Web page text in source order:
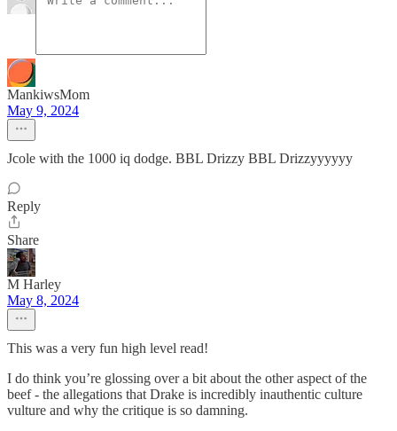
MankiwsMom
May 9, 2024
Jcole with the 1000 iq dodge. BBL Drizzy BBL Drizzyyyyyy
Reply
Share
M Harley
May 8, 2024
This was a very fun high level read!
I do think you’re glossing over a bit about the other aspect of the
beef - the allegations that Drake is incredibly inauthentic culture
vulture and why the critique is so damning.